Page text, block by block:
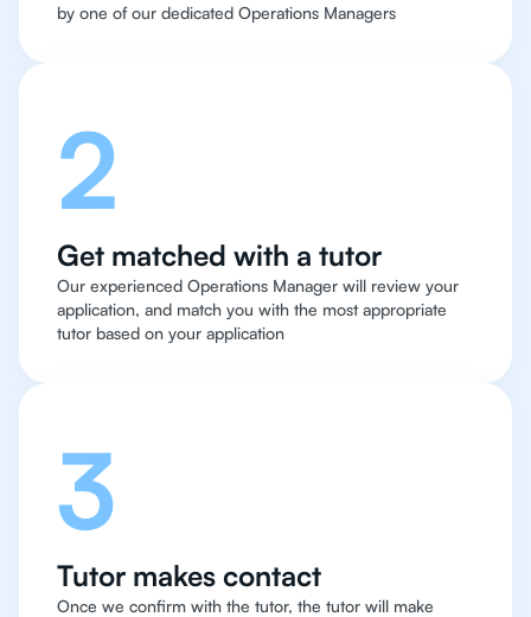
by one of our dedicated Operations Managers
2
Get matched with a tutor
Our experienced Operations Manager will review your
application, and match you with the most appropriate
tutor based on your application
3
Tutor makes contact
Once we confirm with the tutor, the tutor will make